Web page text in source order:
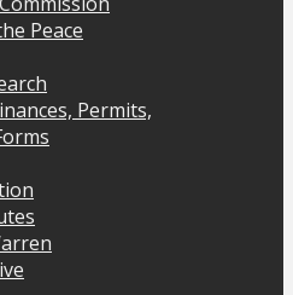
Peace
Permits,